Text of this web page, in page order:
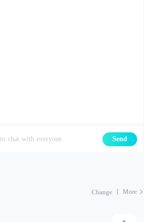
to chat with everyone Send
Change More